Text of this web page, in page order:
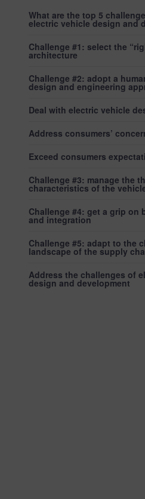
What are the top 5
electric vehicle design and
Challenge #1: select the
architecture
Challenge #2: adopt a
design and engineering
Deal with electric vehicle
Address consumers’
Exceed consumers
Challenge #3: manage the
characteristics of the
Challenge #4: get a grip on
and integration
Challenge #5: adapt to the
landscape of the supply
Address the challenges of
design and development